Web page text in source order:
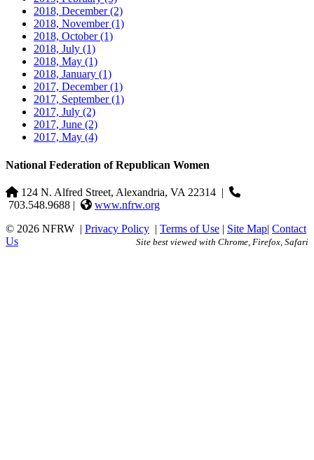
2018, December(2)
2018, November(1)
2018, October(1)
2018, July (1)
2018, May (1)
2018, January (1)
2017, December(1)
2017, September(1)
2017, July (2)
2017, June (2)
2017, May (4)
National Federation of Republican Women
124 N. Alfred Street, Alexandria, VA 22314 |
703.548.9688 |
www.nfrw.org
© 2026 NFRW | Privacy Policy | Terms of Use | Site Map| Contact
Us
Site best viewed with Chrome, Firefox, Safari